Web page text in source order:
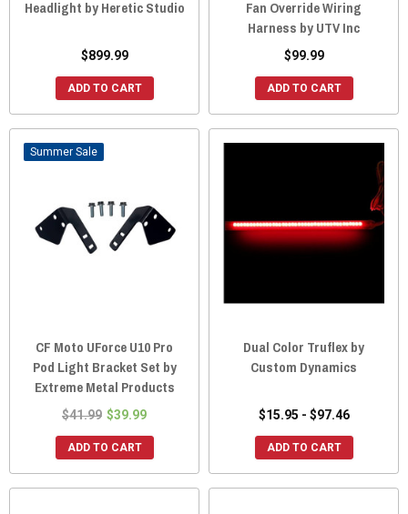
Headlight by Heretic Studio
$899.99
ADD TO CART
Fan Override Wiring
Harness by UTV Inc
$99.99
ADD TO CART
Sale
CF Moto UForce U10 Pro
Pod Light Bracket Set by
Extreme Metal Products
$41.99 $39.99
ADD TO CART
Dual Color Truflex by
Custom Dynamics
$15.95 - $97.46
ADD TO CART